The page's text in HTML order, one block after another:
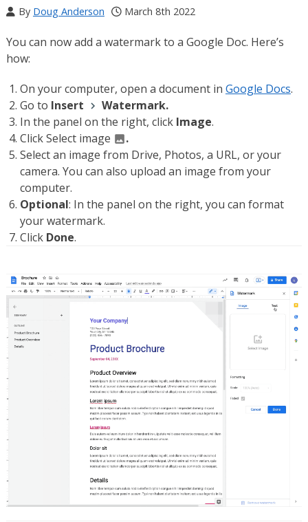
By Doug Anderson March 8th 2022
You can now add a watermark to a Google Doc. Here’s
how:
On your computer, open a document in Google Docs.
Go to Insert
Watermark.
In the panel on the right, click Image.
Click Select image
.
Select an image from Drive, Photos, a URL, or your
camera. You can also upload an image from your
computer.
Optional: In the panel on the right, you can format
your watermark.
Click Done.